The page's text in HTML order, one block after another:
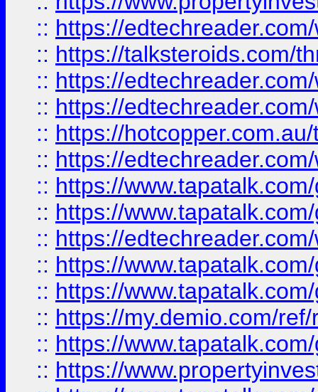
:: https://
:: https://talksteroids.com/
:: https://
:: https://
:: https://
:: https://
:: https://
:: https://
:: https://
:: https://
:: https://
:: https://my.demio.com/
:: https://
:: https://